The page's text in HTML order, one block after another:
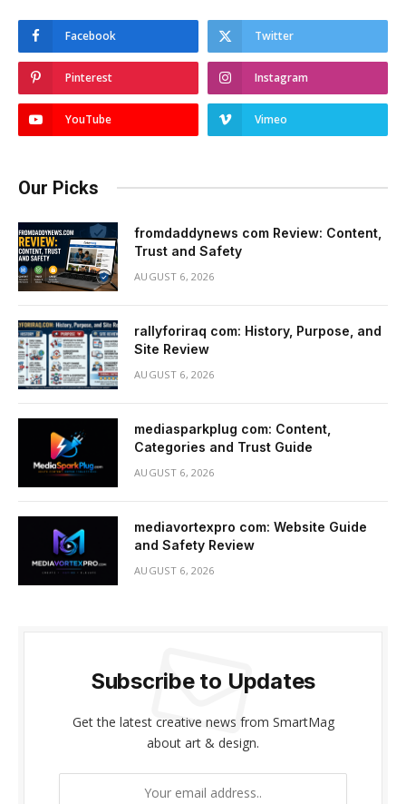
Facebook Twitter
Pinterest Instagram
YouTube Vimeo
Our Picks
fromdaddynews com Review: Content,
Trust and Safety
AUGUST 6, 2026
rallyforiraq com: History, Purpose, and
Site Review
AUGUST 6, 2026
mediasparkplug com: Content,
Categories and Trust Guide
AUGUST 6, 2026
mediavortexpro com: Website Guide
and Safety Review
AUGUST 6, 2026
Subscribe to Updates
Get the latest creative news from SmartMag
about art & design.